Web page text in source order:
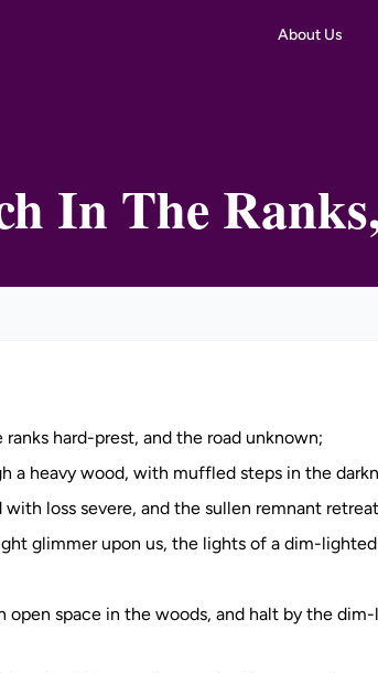
About Us
In The
hard-prest, and the road unknown;
a heavy wood, with muffled steps in the
with loss severe, and the sullen remnant
glimmer upon us, the lights of a dim-lighted
open space in the woods, and halt by the